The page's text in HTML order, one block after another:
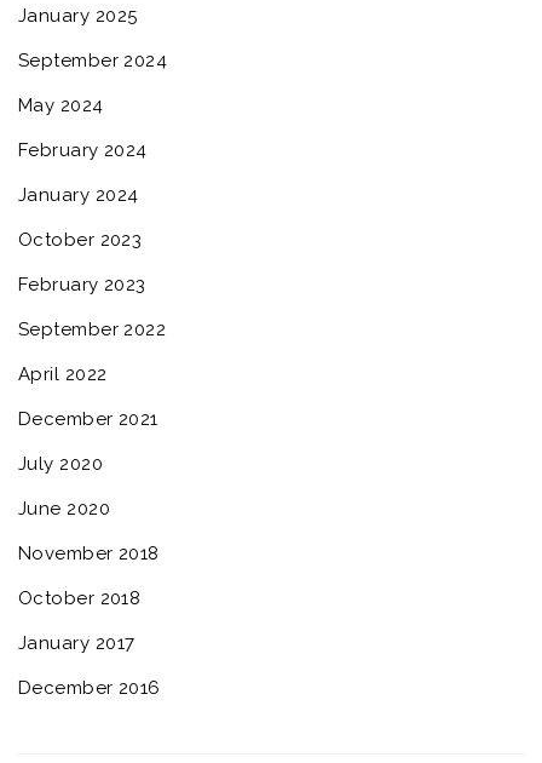
January 2025
September 2024
May 2024
February 2024
January 2024
October 2023
February 2023
September 2022
April 2022
December 2021
July 2020
June 2020
November 2018
October 2018
January 2017
December 2016